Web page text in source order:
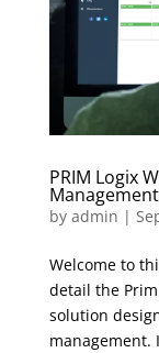
PRIM Logix
Management
by admin |
Welcome to
detail the
solution
management.